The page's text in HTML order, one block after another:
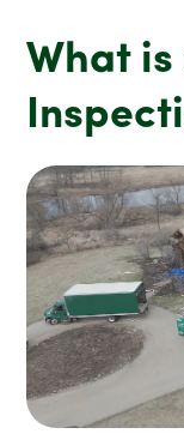
What is